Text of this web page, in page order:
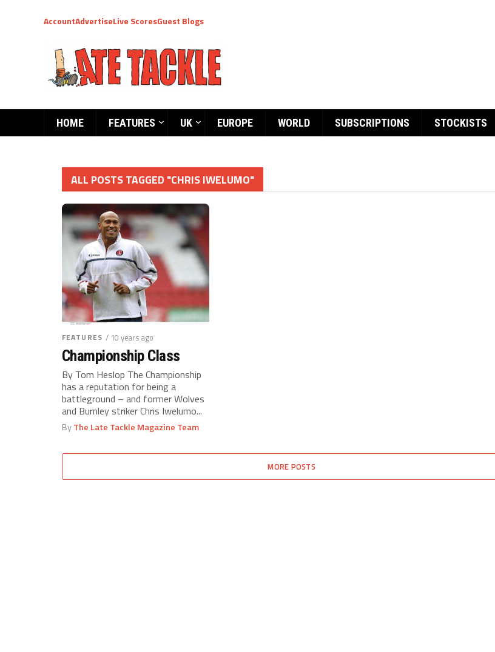
AccountAdvertiseLive ScoresGuest Blogs
HOME FEATURES UK EUROPE WORLD SUBSCRIPTIONS STOCKISTS
ALL POSTS TAGGED "CHRIS IWELUMO"
FEATURES / 10 years ago
Championship Class
By Tom Heslop The Championship
has a reputation for being a
battleground – and former Wolves
and Burnley striker Chris Iwelumo...
ByThe Late Tackle Magazine Team
MORE POSTS